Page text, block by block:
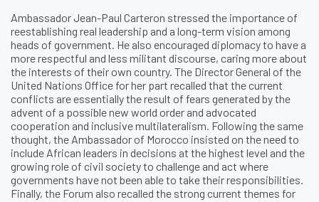
Ambassador Jean-Paul Carteron stressed the importance of
reestablishing real leadership and a long-term vision among
heads of government. He also encouraged diplomacy to have a
more respectful and less militant discourse, caring more about
the interests of their own country. The Director General of the
United Nations Office for her part recalled that the current
conflicts are essentially the result of fears generated by the
advent of a possible new world order and advocated
cooperation and inclusive multilateralism. Following the same
thought, the Ambassador of Morocco insisted on the need to
include African leaders in decisions at the highest level and the
growing role of civil society to challenge and act where
governments have not been able to take their responsibilities.
Finally, the Forum also recalled the strong current themes for